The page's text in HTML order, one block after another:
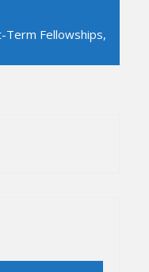
Term Fellowships,